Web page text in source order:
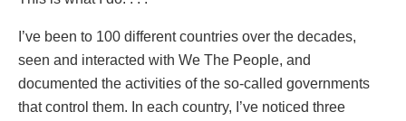
I’ve been to 100 different countries over the decades,
seen and interacted with We The People, and
documented the activities of the so-called governments
that control them. In each country, I’ve noticed three